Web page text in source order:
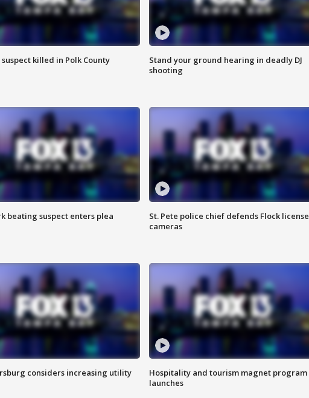
suspect killed in Polk County
Stand your ground hearing in deadly DJ
shooting
beating suspect enters plea
St. Pete police chief defends Flock license
cameras
considers increasing utility
Hospitality and tourism magnet program
launches